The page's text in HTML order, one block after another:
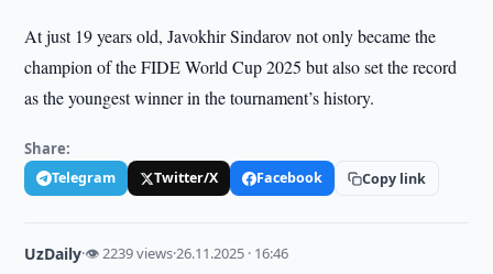
At just 19 years old, Javokhir Sindarov not only became the
champion of the FIDE World Cup 2025 but also set the record
as the youngest winner in the tournament’s history.
Share:
Telegram Twitter/X Facebook Copy link
UzDaily·👁 2239 views·26.11.2025 · 16:46